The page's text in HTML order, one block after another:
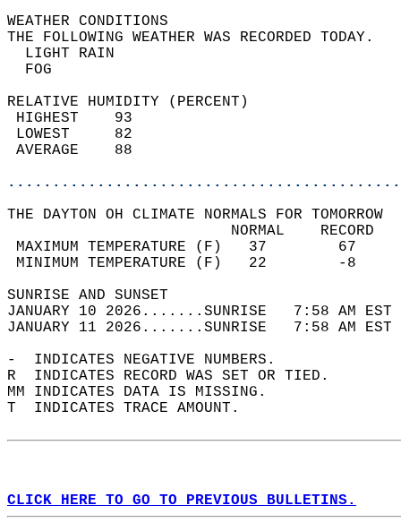
WEATHER
THE FOLLOWING WEATHER
LIGHT
RELATIVE HUMIDITY (PERCENT)
THE DAYTON OH CLIMATE NORMALS FOR TOMORROW
MAXIMUM TEMPERATURE
MINIMUM TEMPERATURE
SUNRISE
JANUARY 10 2026.......SUNRISE   7:58 AM
JANUARY 11 2026.......SUNRISE   7:58 AM
-  INDICATES NEGATIVE NUMBERS.
R  INDICATES RECORD WAS SET OR TIED.
MM INDICATES DATA IS MISSING.
T  INDICATES TRACE AMOUNT.
CLICK HERE TO GO TO PREVIOUS BULLETINS.